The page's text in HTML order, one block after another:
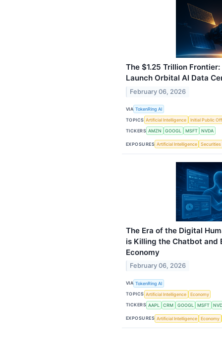
The $1.25 Trillion
Launch Orbital AI Data
February 06, 2026
VIA TokenRing AI
TOPICS Artificial Intelligence
Initial Public
TICKERS AMZN GOOGL MSFT NVDA
EXPOSURES Artificial Intelligence
The Era of the Digital
is Killing the Chatbot and
Economy
February 06, 2026
VIA TokenRing AI
TOPICS Artificial Intelligence
Economy
TICKERS AAPL CRM GOOGL MSFT
EXPOSURES Artificial Intelligence Economy